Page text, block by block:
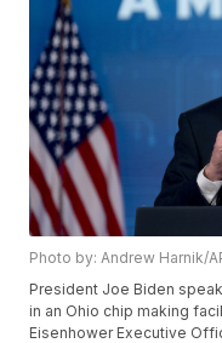
Photo by: Andrew Harnik/
President Joe Biden
in an Ohio chip making
Eisenhower Executive